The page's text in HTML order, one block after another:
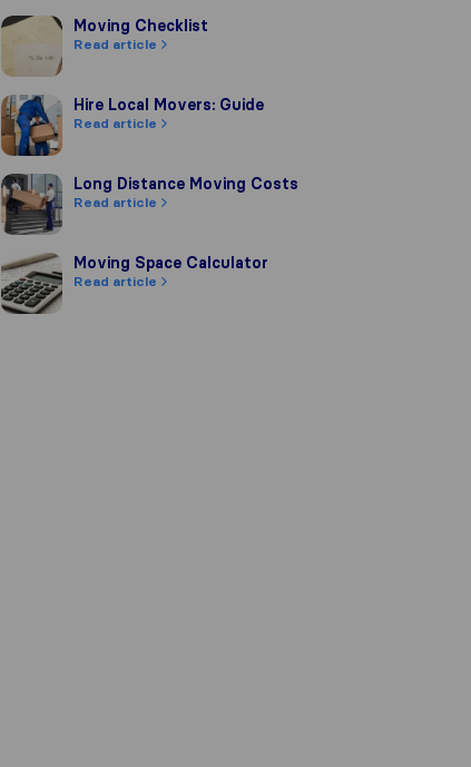
Moving Checklist
Moving Checklist
Read article
Hire Local Movers: Guide
Hire Local Movers: Guide
Read article
Long Distance Moving Costs
Long Distance Moving Costs
Read article
Moving Space Calculator
Moving Space Calculator
Read article